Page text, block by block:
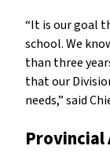
“It is our goal
school. We
than three
that our
needs,” said
Provincial